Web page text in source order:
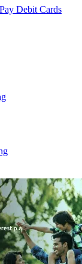
Debit Cards